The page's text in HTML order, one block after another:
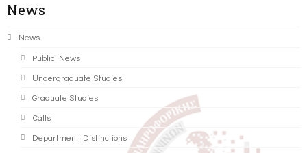
News
News
Public News
Undergraduate Studies
Graduate Studies
Calls
Department Distinctions